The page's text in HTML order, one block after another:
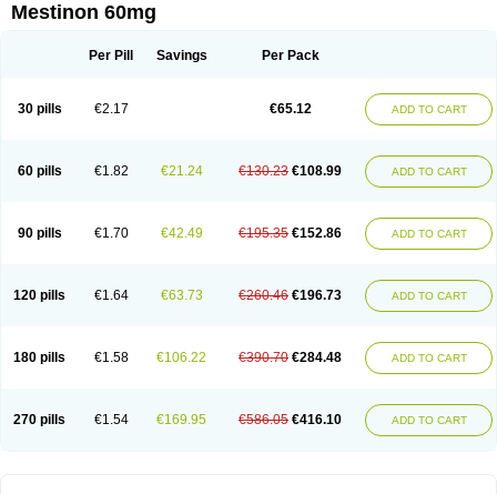
Mestinon 60mg
Per Pill Savings Per Pack
30 pills €2.17 €65.12 ADD TO CART
60 pills €1.82 €21.24 €130.23 €108.99 ADD TO CART
90 pills €1.70 €42.49 €195.35 €152.86 ADD TO CART
120 pills €1.64 €63.73 €260.46 €196.73 ADD TO CART
180 pills €1.58 €106.22 €390.70 €284.48 ADD TO CART
270 pills €1.54 €169.95 €586.05 €416.10 ADD TO CART